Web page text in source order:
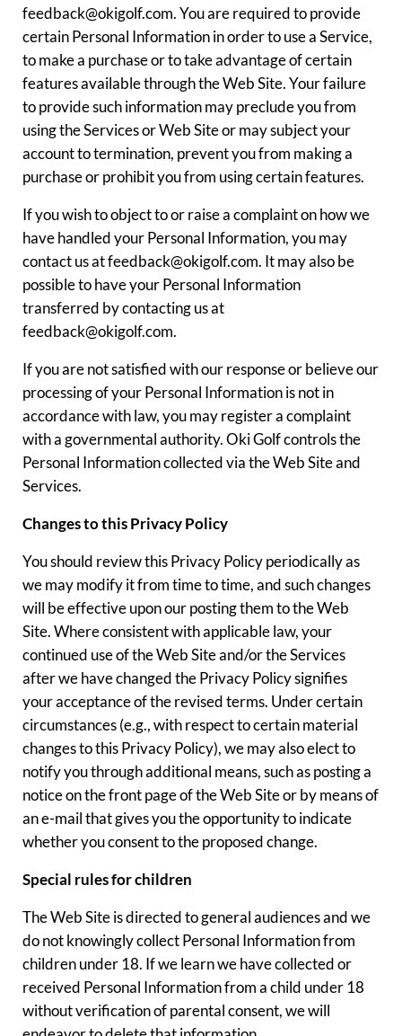
feedback@okigolf.com. You are required to provide
certain Personal Information in order to use a Service,
to make a purchase or to take advantage of certain
features available through the Web Site. Your failure
to provide such information may preclude you from
using the Services or Web Site or may subject your
account to termination, prevent you from making a
purchase or prohibit you from using certain features.
If you wish to object to or raise a complaint on how we
have handled your Personal Information, you may
contact us at feedback@okigolf.com. It may also be
possible to have your Personal Information
transferred by contacting us at
feedback@okigolf.com.
If you are not satisfied with our response or believe our
processing of your Personal Information is not in
accordance with law, you may register a complaint
with a governmental authority. Oki Golf controls the
Personal Information collected via the Web Site and
Services.
Changes to this Privacy Policy
You should review this Privacy Policy periodically as
we may modify it from time to time, and such changes
will be effective upon our posting them to the Web
Site. Where consistent with applicable law, your
continued use of the Web Site and/or the Services
after we have changed the Privacy Policy signifies
your acceptance of the revised terms. Under certain
circumstances (e.g., with respect to certain material
changes to this Privacy Policy), we may also elect to
notify you through additional means, such as posting a
notice on the front page of the Web Site or by means of
an e-mail that gives you the opportunity to indicate
whether you consent to the proposed change.
Special rules for children
The Web Site is directed to general audiences and we
do not knowingly collect Personal Information from
children under 18. If we learn we have collected or
received Personal Information from a child under 18
without verification of parental consent, we will